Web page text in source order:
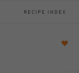
RECIPE INDEX